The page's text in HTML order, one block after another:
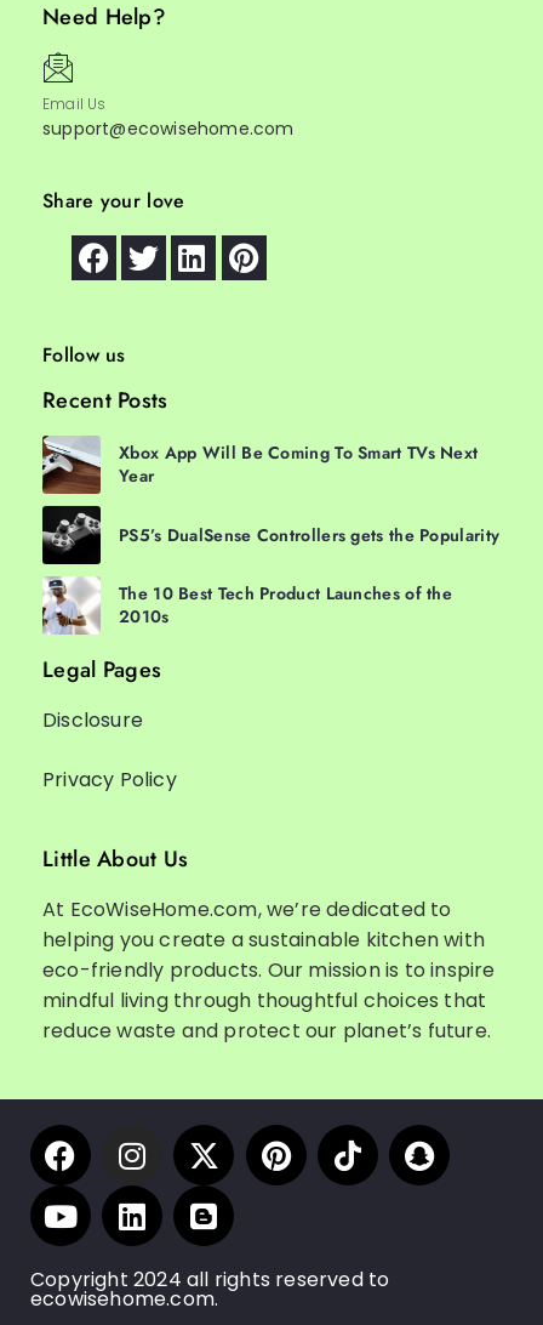
Need Help?
Email Us
support@ecowisehome.com
Share your love
Follow us
Recent Posts
Xbox App Will Be Coming To Smart TVs Next
Year
PS5’s DualSense Controllers gets the Popularity
The 10 Best Tech Product Launches of the
2010s
Legal Pages
Disclosure
Privacy Policy
Little About Us
At EcoWiseHome.com, we’re dedicated to
helping you create a sustainable kitchen with
eco-friendly products. Our mission is to inspire
mindful living through thoughtful choices that
reduce waste and protect our planet’s future.
Copyright 2024 all rights reserved to
ecowisehome.com.